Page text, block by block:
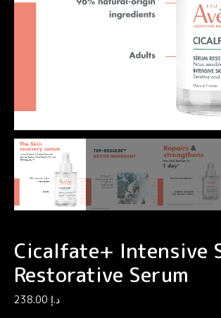
Cicalfate+ Intensive
Restorative Serum
د.إ